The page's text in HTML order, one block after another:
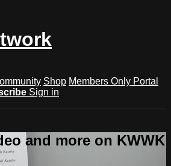
Shop Members Only Portal
Sign in
and more on KWWK